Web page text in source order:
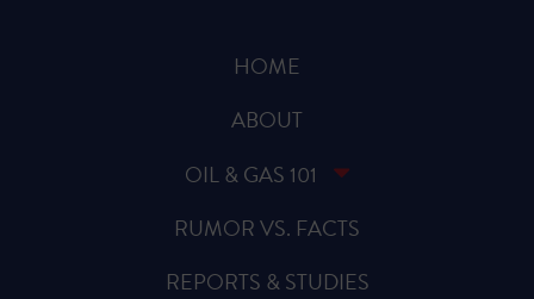
HOME
ABOUT
OIL & GAS 101
RUMOR VS. FACTS
REPORTS & STUDIES